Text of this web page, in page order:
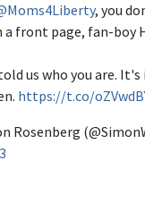
, you
a front page, fan-boy
us who you are.
https://t.co/
Rosenberg